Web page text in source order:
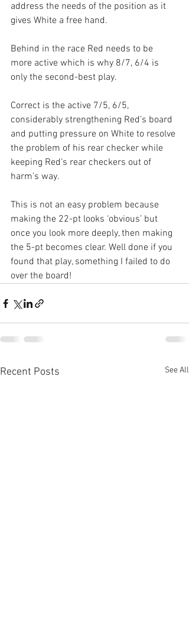
address the needs of the position as it
gives White a free hand.
Behind in the race Red needs to be
more active which is why 8/7, 6/4 is
only the second-best play.
Correct is the active 7/5, 6/5,
considerably strengthening Red’s board
and putting pressure on White to resolve
the problem of his rear checker while
keeping Red’s rear checkers out of
harm’s way.
This is not an easy problem because
making the 22-pt looks ‘obvious’ but
once you look more deeply, then making
the 5-pt becomes clear. Well done if you
found that play, something I failed to do
over the board!
Recent Posts See All